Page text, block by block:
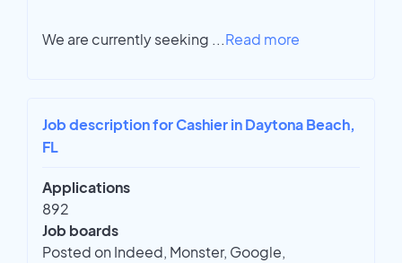
We are currently seeking ...Read more
Job description for Cashier in Daytona Beach,
FL
Applications
892
Job boards
Posted on Indeed, Monster, Google,